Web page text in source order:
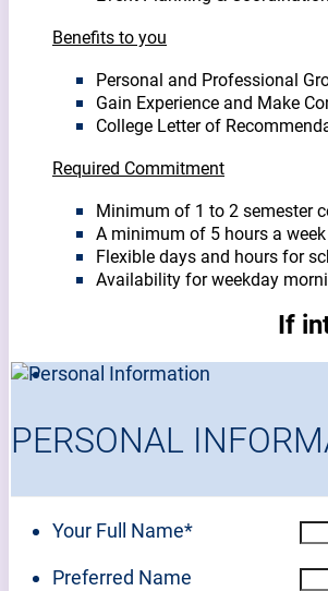
Benefits to you
Personal and Professional
Gain Experience and Make
College Letter of
Required Commitment
Minimum of 1 to 2 semester
A minimum of 5 hours a week
Flexible days and hours for
Availability for weekday
If
PERSONAL
Your Full Name*
Preferred Name